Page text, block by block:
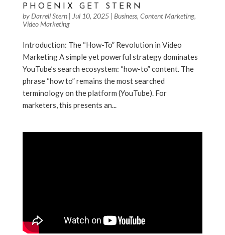
PHOENIX GET STERN
by Darrell Stern| Jul 10, 2025| Business, Content Marketing,
Video Marketing
Introduction: The “How-To” Revolution in Video
Marketing A simple yet powerful strategy dominates
YouTube’s search ecosystem: “how-to” content. The
phrase “how to” remains the most searched
terminology on the platform (YouTube). For
marketers, this presents an...